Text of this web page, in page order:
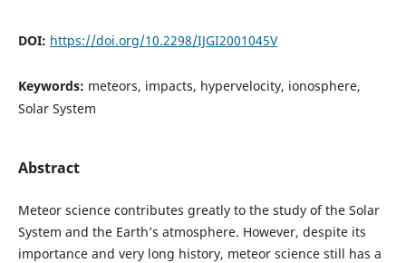
DOI: https://doi.org/10.2298/IJGI2001045V
Keywords: meteors, impacts, hypervelocity, ionosphere,
Solar System
Abstract
Meteor science contributes greatly to the study of the Solar
System and the Earth’s atmosphere. However, despite its
importance and very long history, meteor science still has a